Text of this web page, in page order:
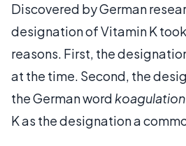
Discovered by German
designation of Vitamin K
reasons. First, the
at the time. Second, the
the German word koagulation
K as the designation a